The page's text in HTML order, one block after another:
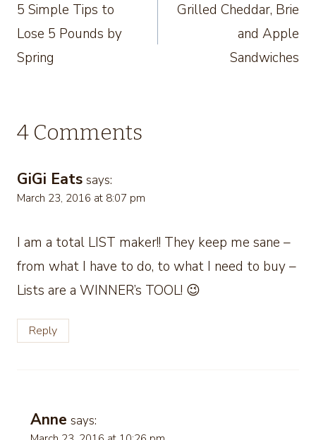
navigation
5 Simple Tips to
Lose 5 Pounds by
Spring
Grilled Cheddar, Brie
and Apple
Sandwiches
4 Comments
GiGi Eats says:
March 23, 2016 at 8:07 pm
I am a total LIST maker!! They keep me sane –
from what I have to do, to what I need to buy –
Lists are a WINNER’s TOOL! 😉
Reply
Anne says: